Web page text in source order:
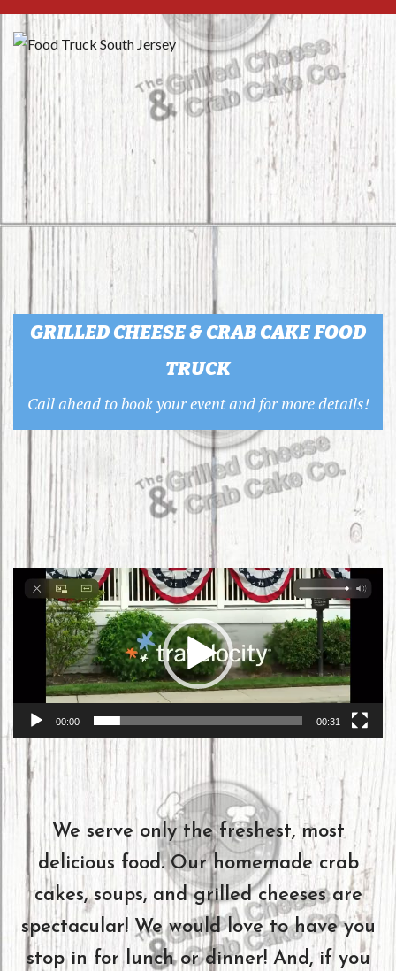
GRILLED CHEESE & CRAB CAKE FOOD
TRUCK
Call ahead to book your event and for more details!
Video
Player
00:00 00:31
We serve only the freshest, most
delicious food. Our homemade crab
cakes, soups, and grilled cheeses are
spectacular! We would love to have you
stop in for lunch or dinner! And, if you